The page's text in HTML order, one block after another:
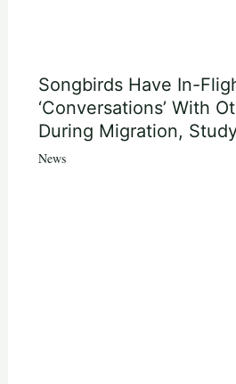
Songbirds Have In-
‘Conversations’ With
During Migration,
News